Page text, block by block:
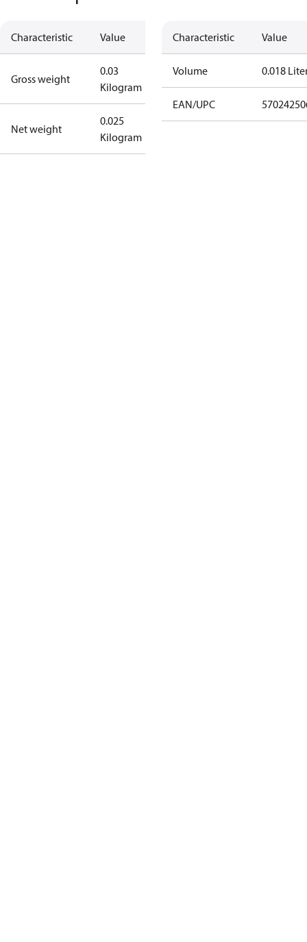
Characteristic Value
Gross weight
0.03
Kilogram
Net weight
0.025
Kilogram
Characteristic Value
Volume 0.018
EAN/UPC